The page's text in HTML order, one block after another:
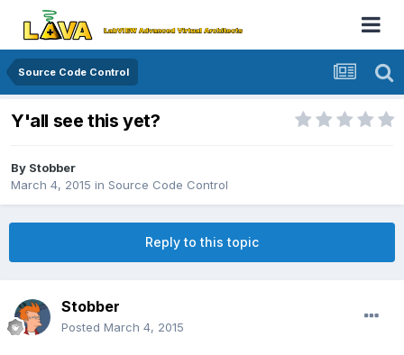
Source Code Control
Y'all see this yet?
By Stobber
March 4, 2015 in Source Code Control
Reply to this topic
Stobber
Posted March 4, 2015